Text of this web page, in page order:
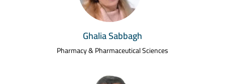
Ghalia Sabbagh
Pharmacy & Pharmaceutical Sciences